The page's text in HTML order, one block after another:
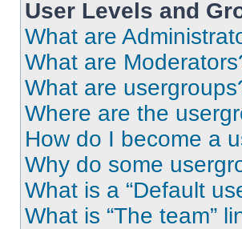
User Levels and
What are
What are
What are
Where are the
How do I become a
Why do some
What is a “Default
What is “The team”